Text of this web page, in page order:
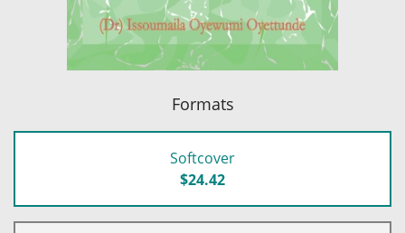
Formats
Softcover
$24.42